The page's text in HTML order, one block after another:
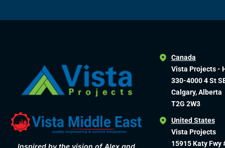
Inspired by the vision of Alex and
Canada
Vista Projects -
330-4000 4 St
Calgary, Alberta
T2G 2W3
United States
Vista Projects
15915 Katy Fwy